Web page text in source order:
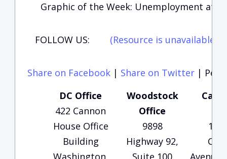
Graphic of the Week: Unemployment at
FOLLOW US: (Resource is unavailable)
Share on Facebook | Share on Twitter |
DC Office
422 Cannon
House Office
Building
Washington,
Woodstock
Office
9898
Highway 92,
Suite 100
135